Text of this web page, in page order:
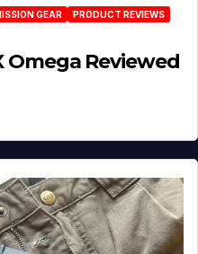
GEAR
PRODUCT REVIEWS
Reviewed